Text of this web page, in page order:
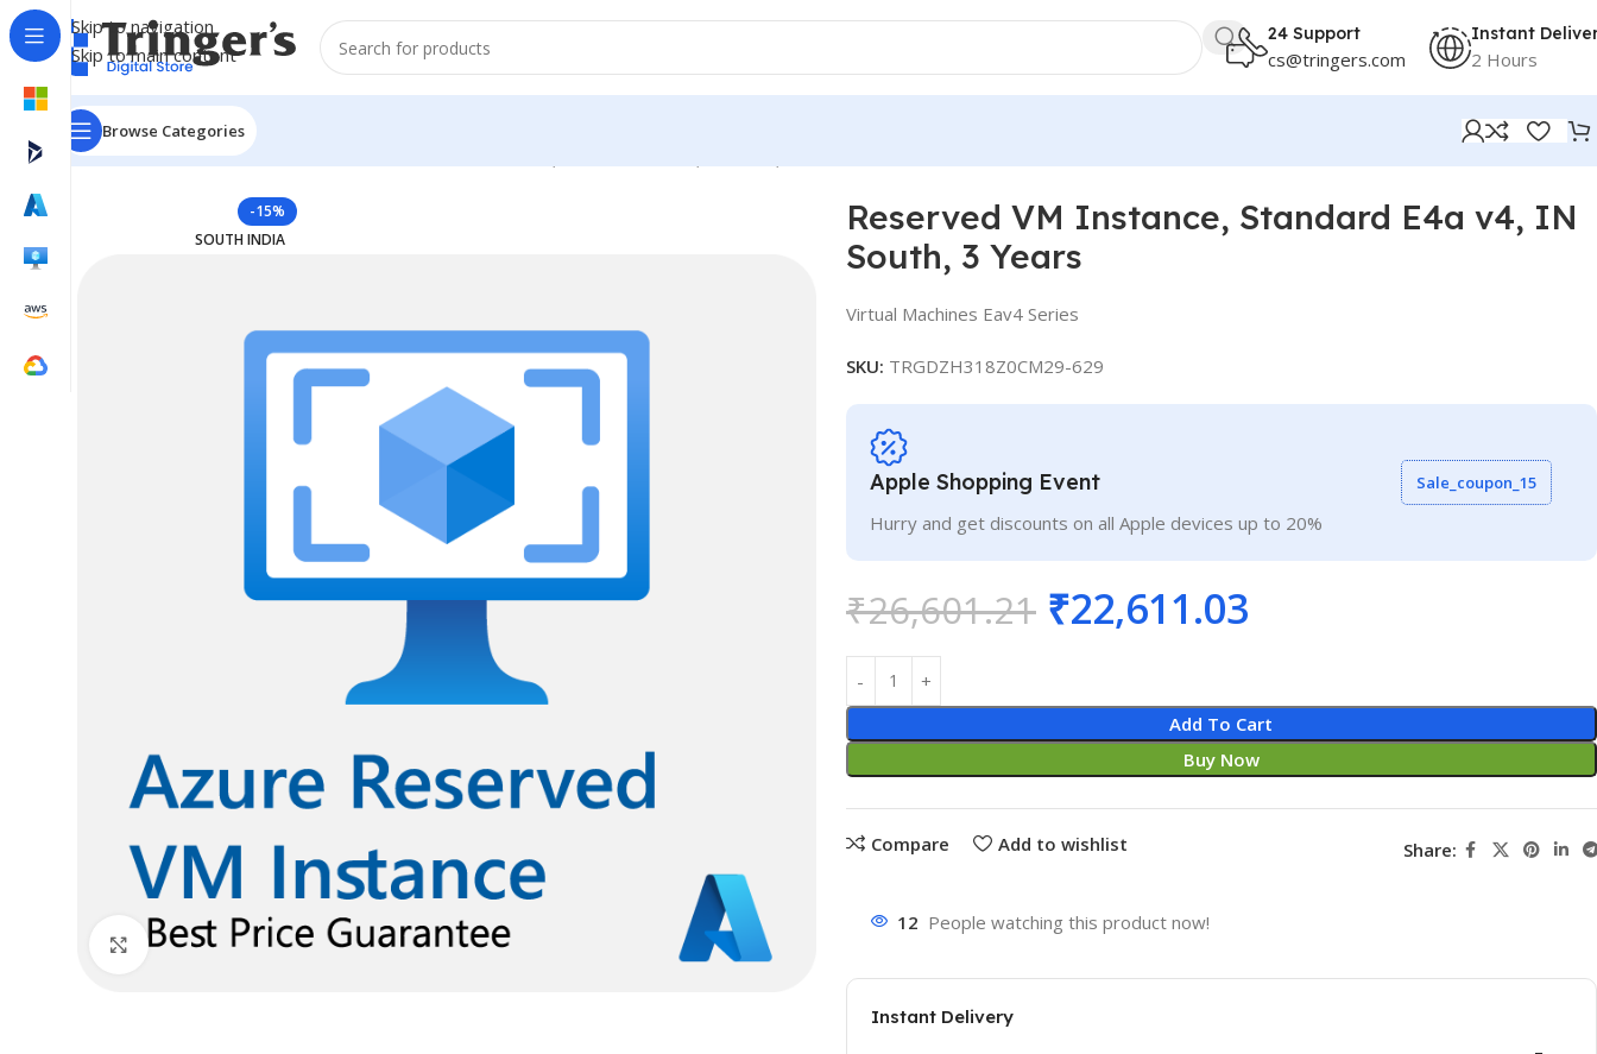
Skip to navigation
Skip to main content
24 Support
cs@tringers.com
Instant
2 Hours
Browse Categories
Home Azure Reserved Instances
-15%
SOUTH INDIA
Click to enlarge
Reserved VM Instance, Standard E4a v4, IN
South, 3 Years
Virtual Machines Eav4 Series
SKU: TRGDZH318Z0CM29-629
Apple Shopping Event
Hurry and get discounts on all Apple devices up to 20%
Sale_coupon_15
₹26,601.21 ₹22,611.03
Add To Cart
Buy Now
Compare Add to wishlist Share:
12 People watching this product now!
Instant Delivery